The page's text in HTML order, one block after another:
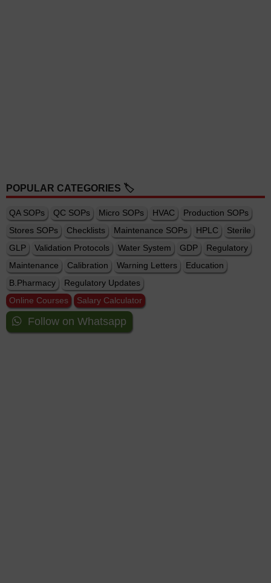
POPULAR CATEGORIES 🏷️
QA SOPs QC SOPs Micro SOPs HVAC
Production SOPs
Stores SOPs
Checklists Maintenance SOPs HPLC
Sterile
GLP
Validation Protocols Water System GDP
Regulatory
Maintenance
Calibration Warning Letters
Education
B.Pharmacy
Regulatory Updates
Online Courses
Salary Calculator
Follow on Whatsapp